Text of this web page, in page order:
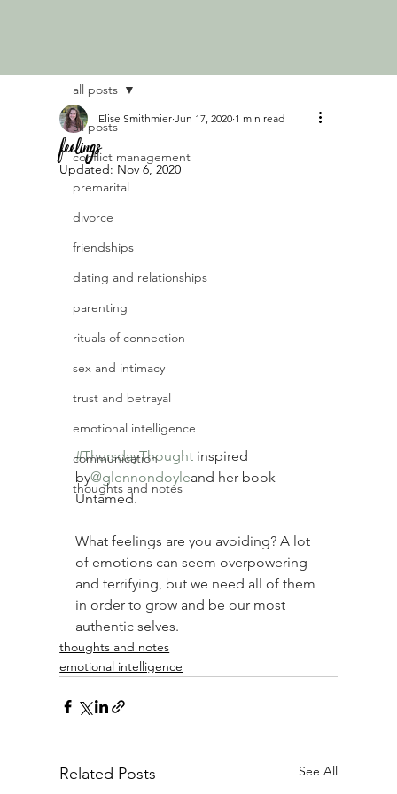
all posts
conflict management
premarital
divorce
friendships
dating and relationships
parenting
rituals of connection
sex and intimacy
trust and betrayal
emotional intelligence
communication
thoughts and notes
all posts
feelings
Elise Smithmier Jun 17, 2020 1 min read
Updated: Nov 6, 2020
#ThursdayThought inspired
by@glennondoyleand her book
Untamed.
What feelings are you avoiding? A lot
of emotions can seem overpowering
and terrifying, but we need all of them
in order to grow and be our most
authentic selves. ⠀
thoughts and notes
emotional intelligence
Related Posts See All